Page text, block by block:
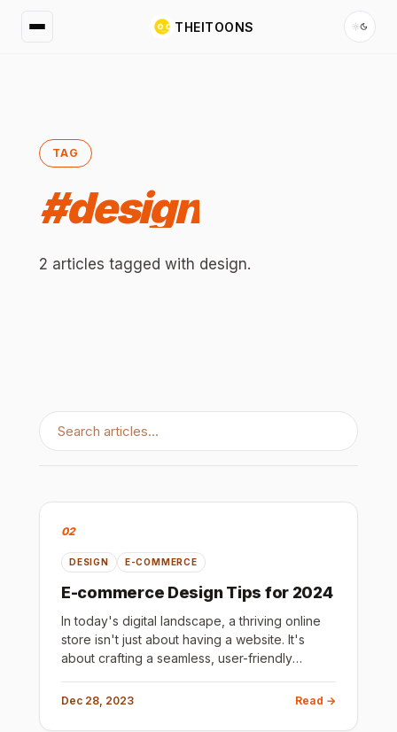
THEITOONS
TAG
#design
2 articles tagged with design.
02
DESIGN E-COMMERCE
E-commerce Design Tips for 2024
In today's digital landscape, a thriving online
store isn't just about having a website. It's
about crafting a seamless, user-friendly
convert into loyal c
Dec 28, 2023 Read →